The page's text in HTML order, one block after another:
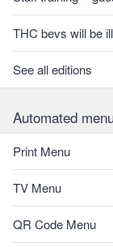
THC bevs will be
See all editions
Automated
Print Menu
TV Menu
QR Code Menu